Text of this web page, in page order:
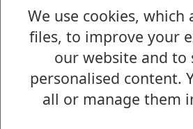
We use cookies, which
files, to improve your
our website and to
personalised content.
all or manage them
Media enquiries
All media enquiries,
and general facts and